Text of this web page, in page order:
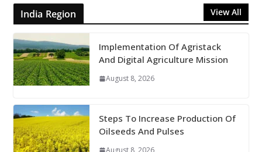
India Region View All
Implementation Of Agristack
And Digital Agriculture Mission
August 8, 2026
Steps To Increase Production Of
Oilseeds And Pulses